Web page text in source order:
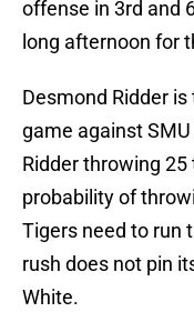
offense in 3rd and
long afternoon for
Desmond Ridder
game against
Ridder throwing
probability of
Tigers need to run
rush does not pin
White.